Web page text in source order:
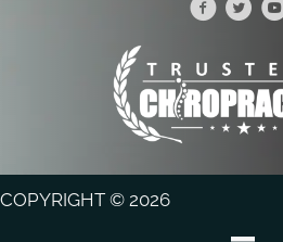
COPYRIGHT © 2026